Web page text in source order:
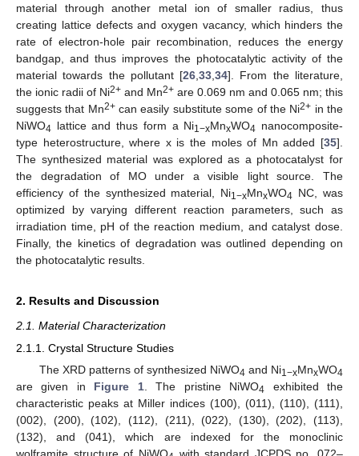
material through another metal ion of smaller radius, thus
creating lattice defects and oxygen vacancy, which hinders the
rate of electron-hole pair recombination, reduces the energy
bandgap, and thus improves the photocatalytic activity of the
material towards the pollutant [26 ,33 ,34]. From the literature,
the ionic radii of Ni2+ and Mn2+ are 0.069 nm and 0.065 nm; this
suggests that Mn2+can easily substitute some of the Ni2+ in the
NiWO4 lattice and thus form a Ni1−xMnxWO4 nanocomposite-
type heterostructure, where x is the moles of Mn added [35].
The synthesized material was explored as a photocatalyst for
the degradation of MO under a visible light source. The
efficiency of the synthesized material, Ni1−xMnxWO4 NC, was
optimized by varying different reaction parameters, such as
irradiation time, pH of the reaction medium, and catalyst dose.
Finally, the kinetics of degradation was outlined depending on
the photocatalytic results.
2. Results and Discussion
2.1. Material Characterization
2.1.1. Crystal Structure Studies
The XRD patterns of synthesized NiWO4 and Ni1−xMnxWO4
are given in Figure 1. The pristine NiWO4 exhibited the
characteristic peaks at Miller indices (100), (011), (110), (111),
(002), (200), (102), (112), (211), (022), (130), (202), (113),
(132), and (041), which are indexed for the monoclinic